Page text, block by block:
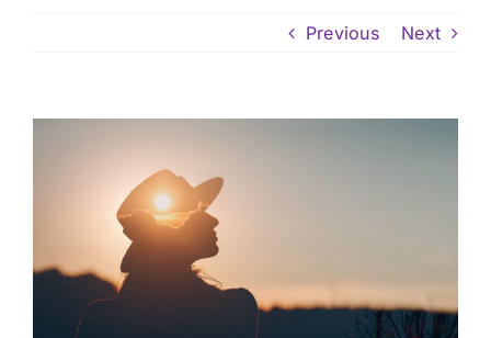
Previous Next